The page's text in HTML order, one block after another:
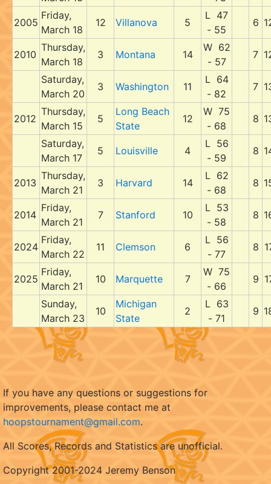
2005
Friday,
March 18
12 Villanova 5
L 47
- 55
6
2010
Thursday,
March 18
3 Montana 14
W 62
- 57
7
Saturday,
March 20
3 Washington 11
L 64
- 82
7
2012
Thursday,
March 15
5
Long Beach
State
12
W 75
- 68
8
Saturday,
March 17
5 Louisville 4
L 56
- 59
8
2013
Thursday,
March 21
3 Harvard 14
L 62
- 68
8
2014
Friday,
March 21
7 Stanford 10
L 53
- 58
8
2024
Friday,
March 22
11 Clemson 6
L 56
- 77
8
2025
Friday,
March 21
10 Marquette 7
W 75
- 66
9
Sunday,
March 23
10
Michigan
State
2
L 63
- 71
9
If you have any questions or suggestions for
improvements, please contact me at
hoopstournament@gmail.com.
All Scores, Records and Statistics are unofficial.
Copyright 2001-2024 Jeremy Benson